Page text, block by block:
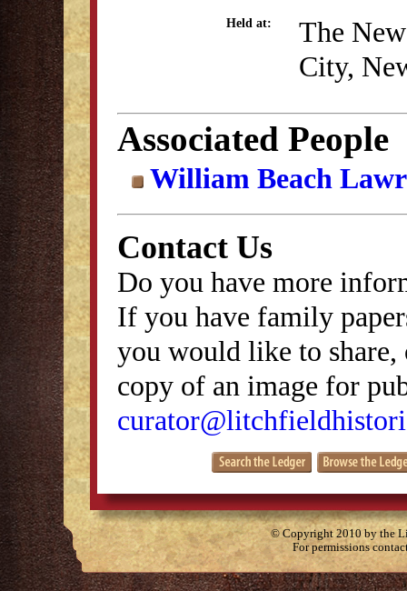
Held at:
The
City,
Associated People
William Beach
Contact Us
Do you have more
If you have family
you would like to
copy of an image for
© Copyright 2010 by the
For permissions